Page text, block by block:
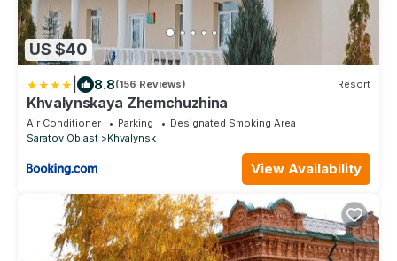
US $40
8.8(156 Reviews) Resort
Khvalynskaya Zhemchuzhina
Air Conditioner Parking
Designated Smoking Area
Saratov Oblast
Khvalynsk
View Availability